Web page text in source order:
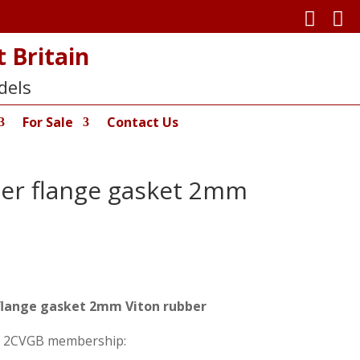


Britain
For Sale Contact Us
flange gasket 2mm
gasket 2mm Viton rubber
membership: